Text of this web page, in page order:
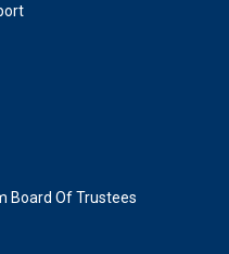
Board Of Trustees